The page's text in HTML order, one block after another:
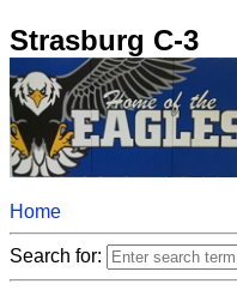
Strasburg C-3
Home
Search for: